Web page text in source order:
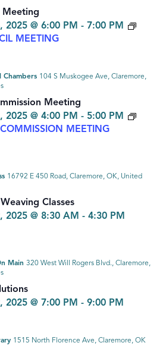
Meeting
2025 @ 6:00 PM - 7:00 PM
MEETING
Meeting
2025 @ 4:00 PM - 5:00 PM
MEETING
Chambers 104 S Muskogee Ave, Claremore,
Classes
2025 @ 8:30 AM - 4:30 PM
16792 E 450 Road, Claremore, OK, United
2025 @ 7:00 PM - 9:00 PM
Main 320 West Will Rogers Blvd., Claremore,
1515 North Florence Ave, Claremore, OK